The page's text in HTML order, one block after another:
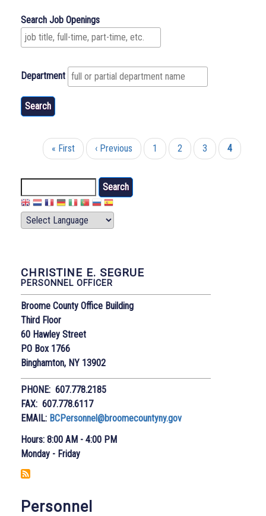
Search Job Openings
Department
Pagination
First
page
« First
Previous
page
‹ Previous Page
1 Page
2 Page
3
Current
page
4
CHRISTINE E. SEGRUE
PERSONNEL OFFICER
Broome County Office Building
Third Floor
60 Hawley Street
PO Box 1766
Binghamton, NY 13902
PHONE: 607.778.2185
FAX: 607.778.6117
EMAIL: BCPersonnel@broomecountyny.gov
Hours: 8:00 AM - 4:00 PM
Monday - Friday
Personnel